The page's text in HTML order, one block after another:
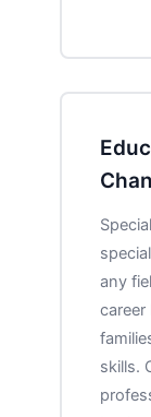
any
career
skills.